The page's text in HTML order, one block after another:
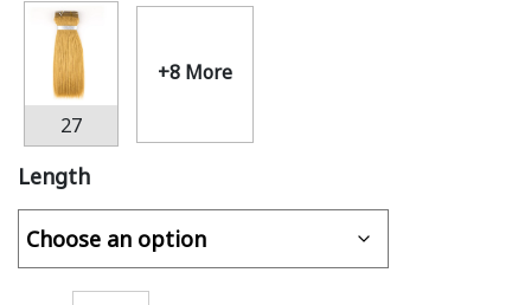
27
+8 More
Length